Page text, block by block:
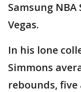
Samsung NBA
Vegas.
In his lone
Simmons
rebounds,